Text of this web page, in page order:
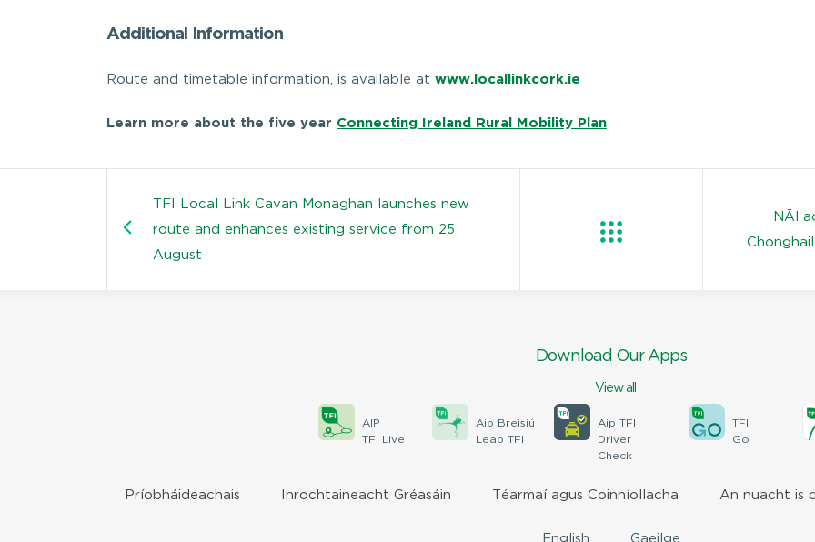
Additional Information
Route and timetable information, is available at www.locallinkcork.ie
Learn more about the five year Connecting Ireland Rural Mobility Plan
TFI Local Link Cavan Monaghan launches new
route and enhances existing service from 25
August
NÃ­l
Download Our Apps
View all
AIP
TFI Live
Aip Breisiú
Leap TFI
Aip TFI
Driver
Check
TFI
Go
Príobháideachais Inrochtaineacht Gréasáin Téarmaí agus Coinníollacha An nuacht is
English Gaeilge